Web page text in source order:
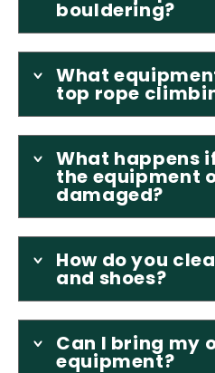
bouldering?
What
top rope
What happens
the equipment
damaged?
How do you
and shoes?
Can I bring my
equipment?